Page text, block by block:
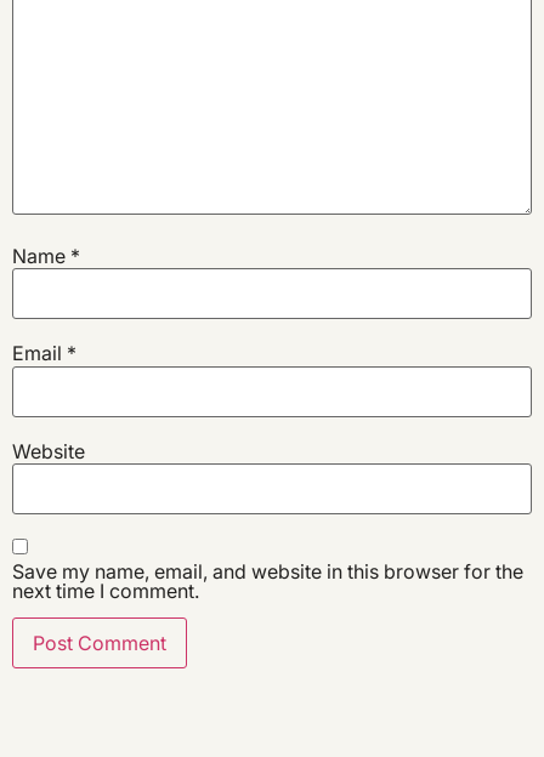
Name *
Email *
Website
Save my name, email, and website in this browser for the
next time I comment.